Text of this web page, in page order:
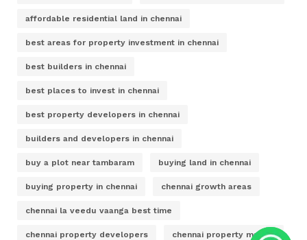
affordable residential land in chennai
best areas for property investment in chennai
best builders in chennai
best places to invest in chennai
best property developers in chennai
builders and developers in chennai
buy a plot near tambaram buying land in chennai
buying property in chennai chennai growth areas
chennai la veedu vaanga best time
chennai property developers chennai property market